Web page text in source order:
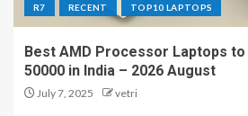
R7 RECENT TOP10 LAPTOPS
Best AMD Processor Laptops to
50000 in India – 2026 August
July 7, 2025 vetri